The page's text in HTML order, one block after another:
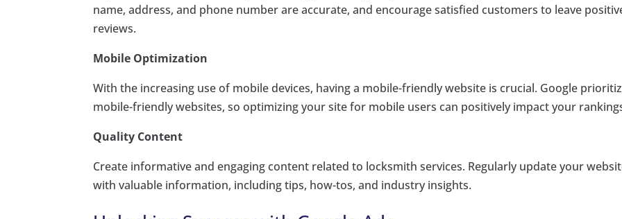
name, address, and phone number are accurate, and encourage satisfied customers to leave
reviews.
Mobile Optimization
With the increasing use of mobile devices, having a mobile-friendly website is crucial. Google
mobile-friendly websites, so optimizing your site for mobile users can positively impact your
Quality Content
Create informative and engaging content related to locksmith services. Regularly update your
with valuable information, including tips, how-tos, and industry insights.